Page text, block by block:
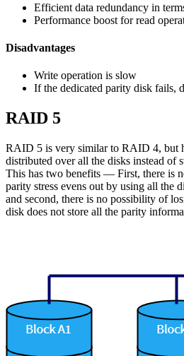
Efficient data redundancy in
Performance boost for read
Disadvantages
Write operation is slow
If the dedicated parity disk fails,
RAID 5
RAID 5 is very similar to RAID 4, but
distributed over all the disks instead of
This has two benefits — First, there is
parity stress evens out by using all the
and second, there is no possibility of
disk does not store all the parity